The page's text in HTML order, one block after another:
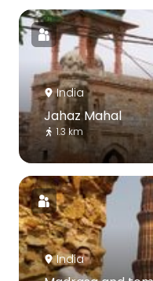
India
Jahaz Mahal
1.3 km
India